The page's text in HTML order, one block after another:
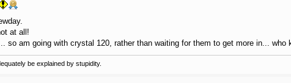
at all!
so am going with crystal 120, rather than waiting for them to get more in... who
be explained by stupidity.